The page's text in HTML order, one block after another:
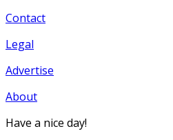
Contact
Legal
Advertise
About
Have a nice day!